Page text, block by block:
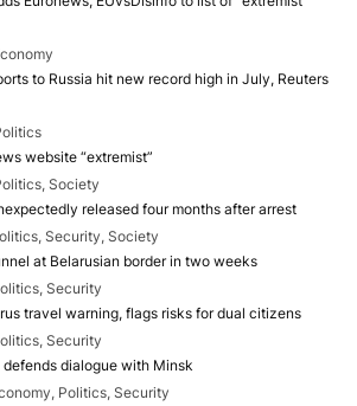
to Russia hit new record high in July, Reuters
website “extremist”
Society
released four months after arrest
Security, Society
at Belarusian border in two weeks
Security
travel warning, flags risks for dual citizens
Security
dialogue with Minsk
Politics, Security